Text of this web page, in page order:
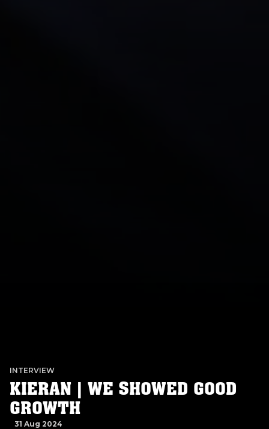
INTERVIEW
KIERAN | WE SHOWED GOOD
GROWTH
31 Aug 2024